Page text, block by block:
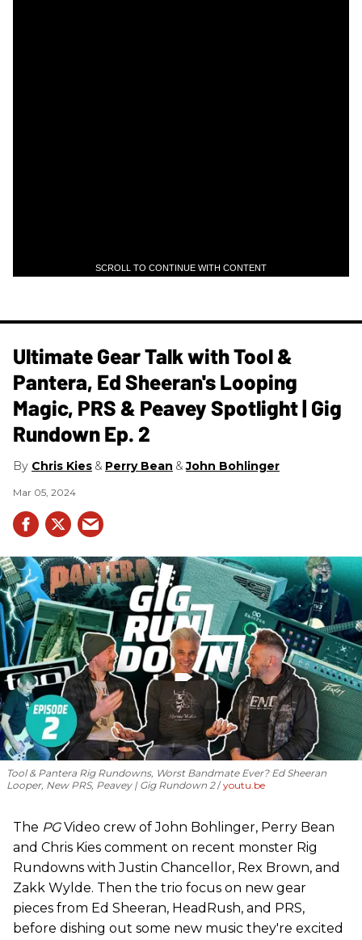
SCROLL TO CONTINUE WITH CONTENT
Ultimate Gear Talk with Tool &
Pantera, Ed Sheeran's Looping
Magic, PRS & Peavey Spotlight | Gig
Rundown Ep. 2
Chris Kies Perry Bean John Bohlinger
Mar 05, 2024
Tool & Pantera Rig Rundowns, Worst Bandmate Ever? Ed Sheeran
Looper, New PRS, Peavey | Gig Rundown 2 youtu.be
The PGVideo crew of John Bohlinger, Perry Bean
and Chris Kies comment on recent monster Rig
Rundowns with Justin Chancellor, Rex Brown, and
Zakk Wylde. Then the trio focus on new gear
pieces from Ed Sheeran, HeadRush, and PRS,
before dishing out some new music they're excited